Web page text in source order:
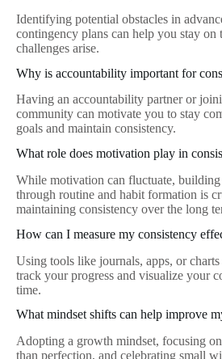
Identifying potential obstacles in
contingency plans can help you stay on
challenges arise.
Why is accountability important for
Having an accountability partner or
community can motivate you to stay
goals and maintain consistency.
What role does motivation play in
While motivation can fluctuate,
through routine and habit formation is
maintaining consistency over the long
How can I measure my consistency
Using tools like journals, apps, or
track your progress and visualize your
time.
What mindset shifts can help improve
Adopting a growth mindset, focusing
than perfection, and celebrating small